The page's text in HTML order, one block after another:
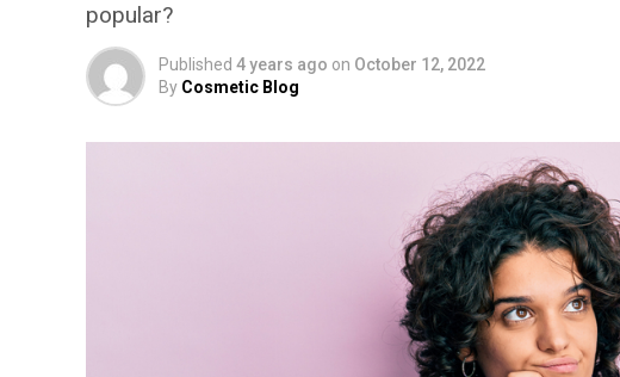
popular?
Published 4 years ago on October 12, 2022
By Cosmetic Blog